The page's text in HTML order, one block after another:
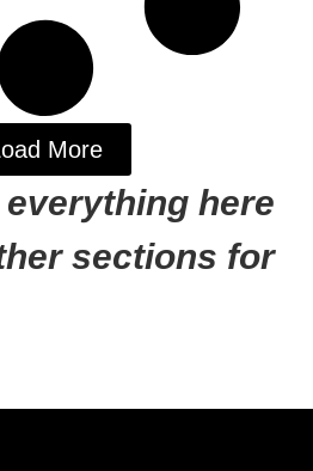
More
everything here
sections for